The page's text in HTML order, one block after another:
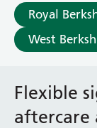
Royal
West
Flexible
aftercare